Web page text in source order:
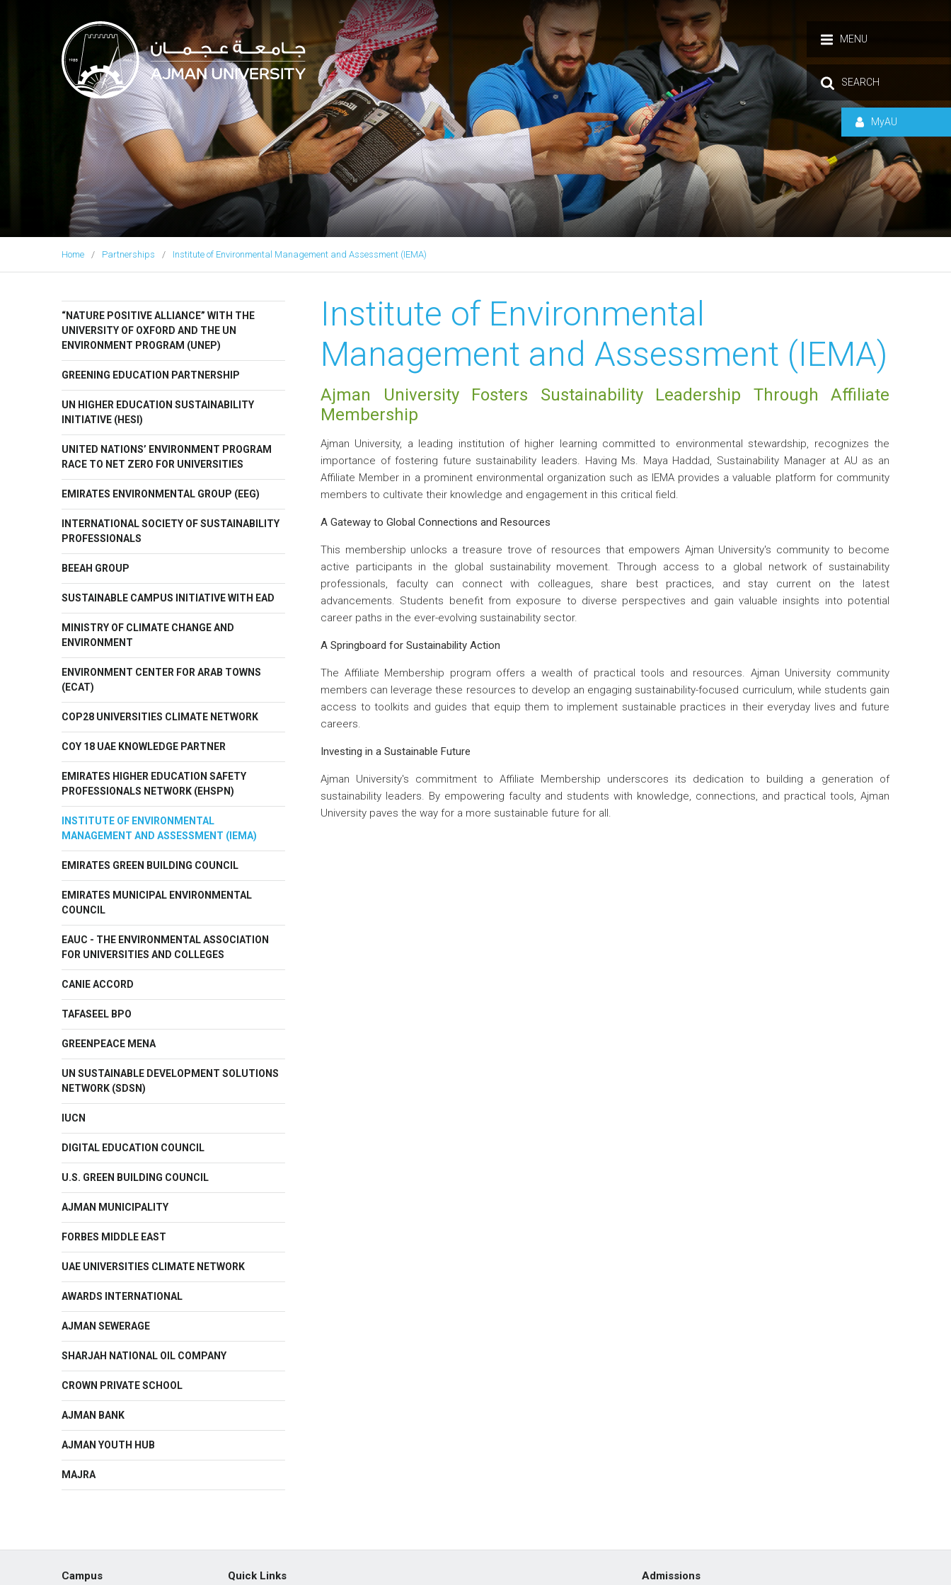
MENU
SEARCH
MyAU
Ajman University
Home Partnerships Institute of Environmental Management and Assessment (IEMA)
“NATURE POSITIVE ALLIANCE” WITH THE
UNIVERSITY OF OXFORD AND THE UN
ENVIRONMENT PROGRAM (UNEP)
GREENING EDUCATION PARTNERSHIP
UN HIGHER EDUCATION SUSTAINABILITY
INITIATIVE (HESI)
UNITED NATIONS’ ENVIRONMENT PROGRAM
RACE TO NET ZERO FOR UNIVERSITIES
EMIRATES ENVIRONMENTAL GROUP (EEG)
INTERNATIONAL SOCIETY OF SUSTAINABILITY
PROFESSIONALS
BEEAH GROUP
SUSTAINABLE CAMPUS INITIATIVE WITH EAD
MINISTRY OF CLIMATE CHANGE AND
ENVIRONMENT
ENVIRONMENT CENTER FOR ARAB TOWNS
(ECAT)
COP28 UNIVERSITIES CLIMATE NETWORK
COY 18 UAE KNOWLEDGE PARTNER
EMIRATES HIGHER EDUCATION SAFETY
PROFESSIONALS NETWORK (EHSPN)
INSTITUTE OF ENVIRONMENTAL
MANAGEMENT AND ASSESSMENT (IEMA)
EMIRATES GREEN BUILDING COUNCIL
EMIRATES MUNICIPAL ENVIRONMENTAL
COUNCIL
EAUC - THE ENVIRONMENTAL ASSOCIATION
FOR UNIVERSITIES AND COLLEGES
CANIE ACCORD
TAFASEEL BPO
GREENPEACE MENA
UN SUSTAINABLE DEVELOPMENT SOLUTIONS
NETWORK (SDSN)
IUCN
DIGITAL EDUCATION COUNCIL
U.S. GREEN BUILDING COUNCIL
AJMAN MUNICIPALITY
FORBES MIDDLE EAST
UAE UNIVERSITIES CLIMATE NETWORK
AWARDS INTERNATIONAL
AJMAN SEWERAGE
SHARJAH NATIONAL OIL COMPANY
CROWN PRIVATE SCHOOL
AJMAN BANK
AJMAN YOUTH HUB
MAJRA
Institute of Environmental
Management and Assessment (IEMA)
Ajman University Fosters Sustainability Leadership Through Affiliate
Membership
Ajman University, a leading institution of higher learning committed to environmental stewardship, recognizes the
importance of fostering future sustainability leaders. Having Ms. Maya Haddad, Sustainability Manager at AU as an
Affiliate Member in a prominent environmental organization such as IEMA provides a valuable platform for community
members to cultivate their knowledge and engagement in this critical field.
A Gateway to Global Connections and Resources
This membership unlocks a treasure trove of resources that empowers Ajman University's community to become
active participants in the global sustainability movement. Through access to a global network of sustainability
professionals, faculty can connect with colleagues, share best practices, and stay current on the latest
advancements. Students benefit from exposure to diverse perspectives and gain valuable insights into potential
career paths in the ever-evolving sustainability sector.
A Springboard for Sustainability Action
The Affiliate Membership program offers a wealth of practical tools and resources. Ajman University community
members can leverage these resources to develop an engaging sustainability-focused curriculum, while students gain
access to toolkits and guides that equip them to implement sustainable practices in their everyday lives and future
careers.
Investing in a Sustainable Future
Ajman University's commitment to Affiliate Membership underscores its dedication to building a generation of
sustainability leaders. By empowering faculty and students with knowledge, connections, and practical tools, Ajman
University paves the way for a more sustainable future for all.
Campus Quick Links Admissions